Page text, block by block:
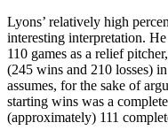
Lyons’ relatively high
interesting interpretation.
110 games as a relief
(245 wins and 210 losses)
assumes, for the sake of
starting wins was a
(approximately) 111